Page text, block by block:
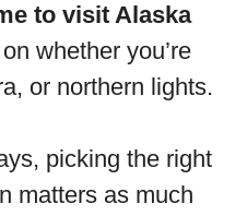
to visit Alaska
whether you’re
or northern lights.
picking the right
matters as much